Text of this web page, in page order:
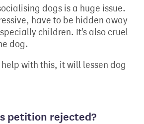
dogs is a huge issue.
have to be hidden away
children. It's also cruel
dog.
with this, it will lessen dog
petition rejected?